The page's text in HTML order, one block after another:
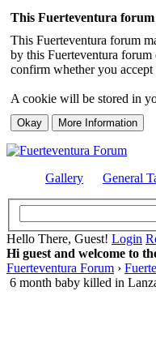
This Fuerteventura forum
This Fuerteventura forum
by this Fuerteventura forum
confirm whether you accept
A cookie will be stored in
Gallery General
Hello There, Guest! Login
Hi guest and welcome to
Fuerteventura Forum ›
6 month baby killed in